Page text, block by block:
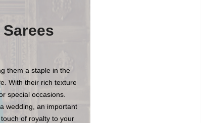
them a staple in the
With their rich texture
special occasions.
wedding, an important
of royalty to your